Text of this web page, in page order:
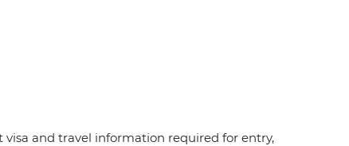
and travel information required for entry,